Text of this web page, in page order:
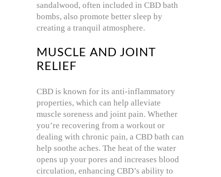
sandalwood, often included in CBD bath
bombs, also promote better sleep by
creating a tranquil atmosphere.
MUSCLE AND JOINT
RELIEF
CBD is known for its anti-inflammatory
properties, which can help alleviate
muscle soreness and joint pain. Whether
you’re recovering from a workout or
dealing with chronic pain, a CBD bath can
help soothe aches. The heat of the water
opens up your pores and increases blood
circulation, enhancing CBD’s ability to